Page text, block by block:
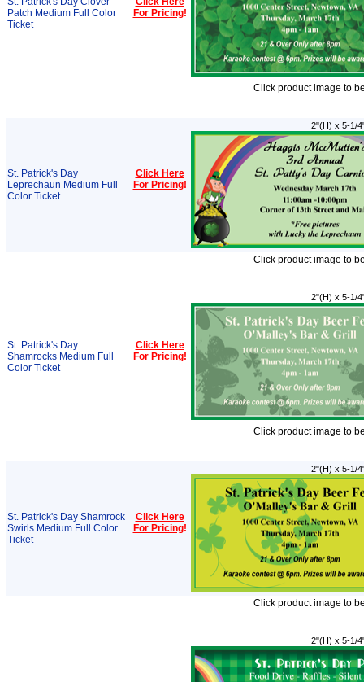
Patch Medium Full Color
Ticket
For Pricing!
Click product image to
St. Patrick's Day
Leprechaun Medium Full
Color Ticket
Click Here
For Pricing!
2"(H) x 5-1/
Click product image to
St. Patrick's Day
Shamrocks Medium Full
Color Ticket
Click Here
For Pricing!
2"(H) x 5-1/
Click product image to
St. Patrick's Day Shamrock
Swirls Medium Full Color
Ticket
Click Here
For Pricing!
2"(H) x 5-1/
Click product image to
2"(H) x 5-1/